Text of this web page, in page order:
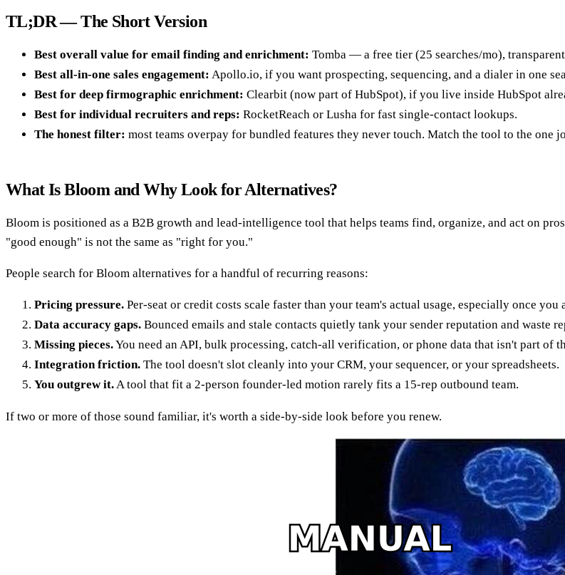
TL;DR — The Short Version
Best overall value for email finding and enrichment: Tomba — a free tier (25 searches/mo),
Best all-in-one sales engagement: Apollo.io, if you want prospecting, sequencing, and a dialer in one
Best for deep firmographic enrichment: Clearbit (now part of HubSpot), if you live inside HubSpot
Best for individual recruiters and reps: RocketReach or Lusha for fast single-contact lookups.
The honest filter: most teams overpay for bundled features they never touch. Match the tool to the one
What Is Bloom and Why Look for Alternatives?
Bloom is positioned as a B2B growth and lead-intelligence tool that helps teams find, organize, and act on
"good enough" is not the same as "right for you."
People search for Bloom alternatives for a handful of recurring reasons:
Pricing pressure. Per-seat or credit costs scale faster than your team's actual usage, especially once you
Data accuracy gaps. Bounced emails and stale contacts quietly tank your sender reputation and waste
Missing pieces.You need an API, bulk processing, catch-all verification, or phone data that isn't part of
Integration friction. The tool doesn't slot cleanly into your CRM, your sequencer, or your spreadsheets.
You outgrew it. A tool that fit a 2-person founder-led motion rarely fits a 15-rep outbound team.
If two or more of those sound familiar, it's worth a side-by-side look before you renew.